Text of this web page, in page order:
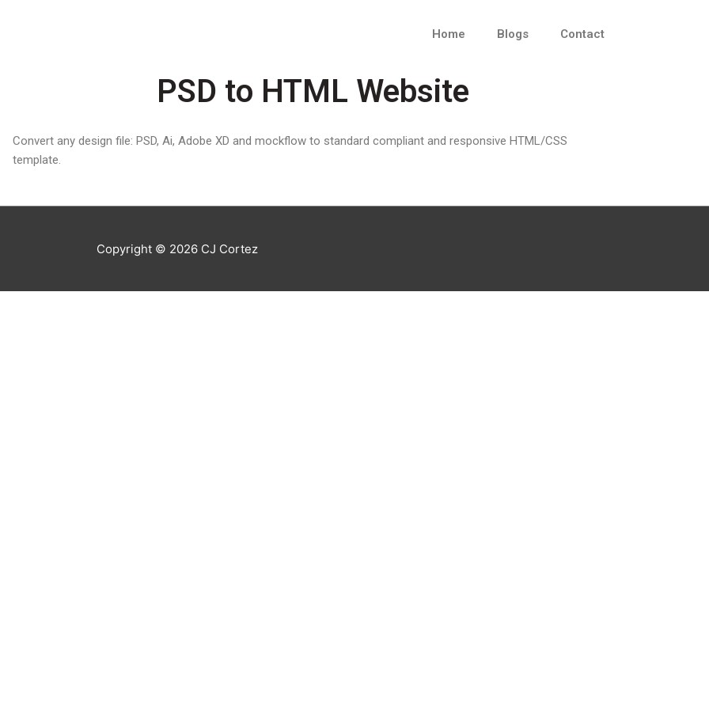
Home Blogs Contact
PSD to HTML Website
Convert any design file: PSD, Ai, Adobe XD and mockflow to standard compliant and responsive HTML/CSS
template.
Copyright © 2026 CJ Cortez